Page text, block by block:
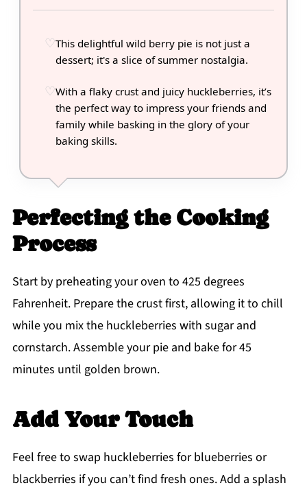
This delightful wild berry pie is not just a
dessert; it's a slice of summer nostalgia.
With a flaky crust and juicy huckleberries, it’s
the perfect way to impress your friends and
family while basking in the glory of your
baking skills.
Perfecting the Cooking
Process
Start by preheating your oven to 425 degrees
Fahrenheit. Prepare the crust first, allowing it to chill
while you mix the huckleberries with sugar and
cornstarch. Assemble your pie and bake for 45
minutes until golden brown.
Add Your Touch
Feel free to swap huckleberries for blueberries or
blackberries if you can’t find fresh ones. Add a splash